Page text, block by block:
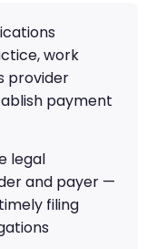
work
provider
payment
legal
and payer —
filing